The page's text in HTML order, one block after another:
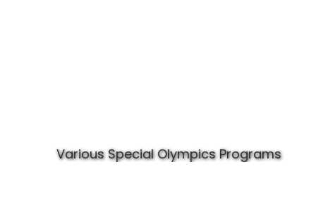
Various Special Olympics Programs